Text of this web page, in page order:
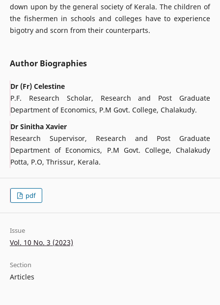
down upon by the general society of Kerala. The children of
the fishermen in schools and colleges have to experience
bigotry and scorn from their counterparts.
Author Biographies
Dr (Fr) Celestine
P.F. Research Scholar, Research and Post Graduate
Department of Economics, P.M Govt. College, Chalakudy.
Dr Sinitha Xavier
Research Supervisor, Research and Post Graduate
Department of Economics, P.M Govt. College, Chalakudy
Potta, P.O, Thrissur, Kerala.
pdf
Issue
Vol. 10 No. 3 (2023)
Section
Articles